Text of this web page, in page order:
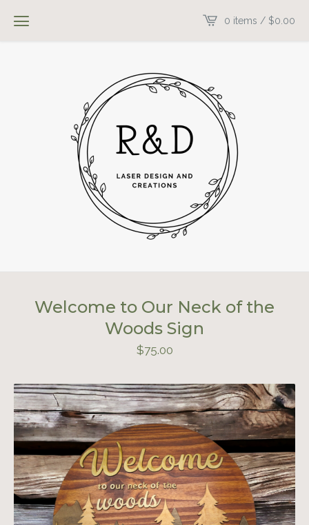
0 items / $0.00
Welcome to Our Neck of the
Woods Sign
$75.00